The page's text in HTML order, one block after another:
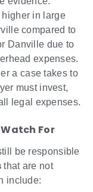
higher in large
compared to
Danville due to
expenses.
a case takes to
must invest,
legal expenses.
For
be responsible
that are not
include: